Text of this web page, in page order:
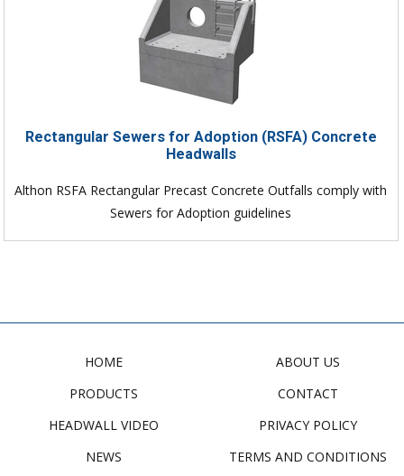
Rectangular Sewers for Adoption (RSFA) Concrete
Headwalls
Althon RSFA Rectangular Precast Concrete Outfalls comply with
Sewers for Adoption guidelines
HOME
PRODUCTS
HEADWALL VIDEO
NEWS
ABOUT US
CONTACT
PRIVACY POLICY
TERMS AND CONDITIONS